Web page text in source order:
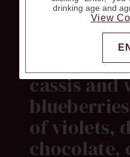
1% Petit
purple-
warm
cassis and
of violets,
chocolate,
drinking age and
View